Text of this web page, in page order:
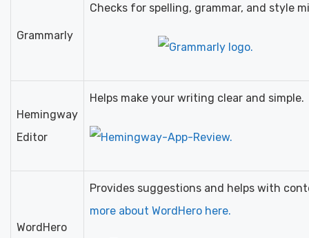
Grammarly
Checks for spelling, grammar, and style
Hemingway
Editor
Helps make your writing clear and simple.
WordHero
Provides suggestions and helps with
more about WordHero here.